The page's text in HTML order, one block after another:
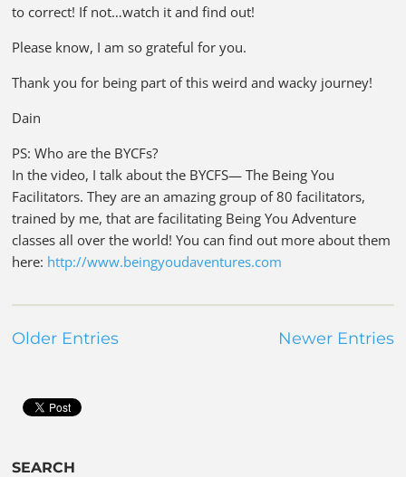
to correct! If not…watch it and find out!
Please know, I am so grateful for you.
Thank you for being part of this weird and wacky journey!
Dain
PS: Who are the BYCFs?
In the video, I talk about the BYCFS— The Being You
Facilitators. They are an amazing group of 80 facilitators,
trained by me, that are facilitating Being You Adventure
classes all over the world! You can find out more about them
here: http://www.beingyoudaventures.com
Older Entries Newer Entries
SEARCH